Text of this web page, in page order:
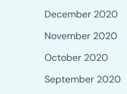
December 2020
November 2020
October 2020
September 2020